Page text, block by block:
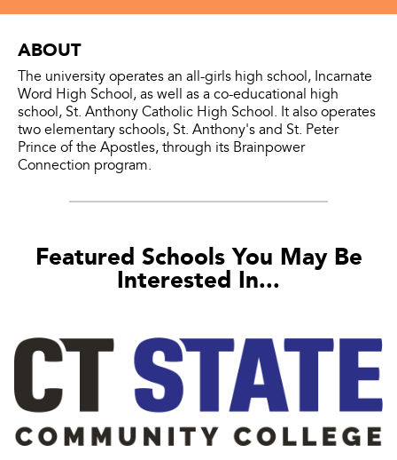
ABOUT
The university operates an all-girls high school, Incarnate
Word High School, as well as a co-educational high
school, St. Anthony Catholic High School. It also operates
two elementary schools, St. Anthony's and St. Peter
Prince of the Apostles, through its Brainpower
Connection program.
Featured Schools You May Be
Interested In...